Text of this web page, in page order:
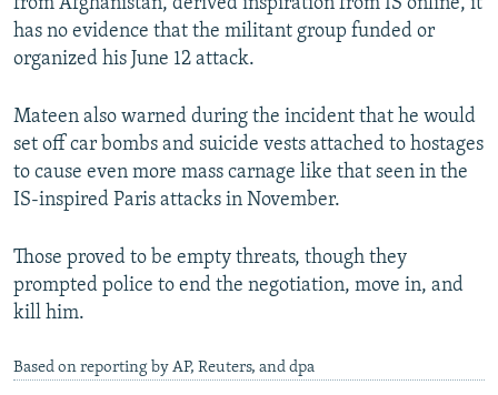
All RFE/RL sites
has no evidence that the militant group funded or
organized his June 12 attack.
Mateen also warned during the incident that he would
set off car bombs and suicide vests attached to hostages
to cause even more mass carnage like that seen in the
IS-inspired Paris attacks in November.
Those proved to be empty threats, though they
prompted police to end the negotiation, move in, and
kill him.
Based on reporting by AP, Reuters, and dpa